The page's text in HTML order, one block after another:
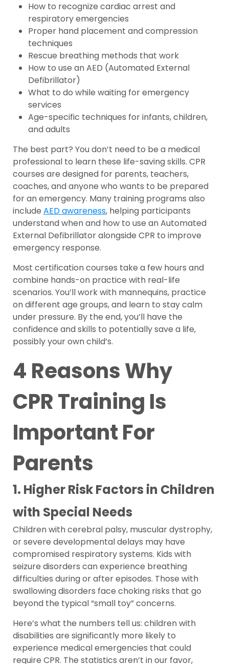
How to recognize cardiac arrest and
respiratory emergencies
Proper hand placement and compression
techniques
Rescue breathing methods that work
How to use an AED (Automated External
Defibrillator)
What to do while waiting for emergency
services
Age-specific techniques for infants, children,
and adults
The best part? You don’t need to be a medical
professional to learn these life-saving skills. CPR
courses are designed for parents, teachers,
coaches, and anyone who wants to be prepared
for an emergency. Many training programs also
include AED awareness, helping participants
understand when and how to use an Automated
External Defibrillator alongside CPR to improve
emergency response.
Most certification courses take a few hours and
combine hands-on practice with real-life
scenarios. You’ll work with mannequins, practice
on different age groups, and learn to stay calm
under pressure. By the end, you’ll have the
confidence and skills to potentially save a life,
possibly your own child’s.
4 Reasons Why
CPR Training Is
Important For
Parents
1. Higher Risk Factors in Children
with Special Needs
Children with cerebral palsy, muscular dystrophy,
or severe developmental delays may have
compromised respiratory systems. Kids with
seizure disorders can experience breathing
difficulties during or after episodes. Those with
swallowing disorders face choking risks that go
beyond the typical “small toy” concerns.
Here’s what the numbers tell us: children with
disabilities are significantly more likely to
experience medical emergencies that could
require CPR. The statistics aren’t in our favor,